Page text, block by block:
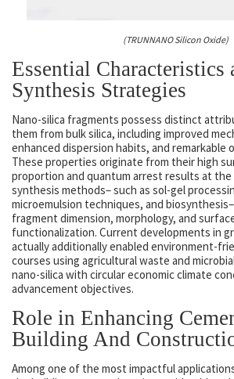
(TRUNNANO Silicon Oxide)
Essential Characteristics
Synthesis Strategies
Nano-silica fragments possess distinct
them from bulk silica, including improved
enhanced dispersion habits, and remarkable
These properties originate from their high
proportion and quantum arrest results at the
synthesis methods– such as sol-gel
microemulsion techniques, and
fragment dimension, morphology, and
functionalization. Current developments in
actually additionally enabled environment-
courses using agricultural waste and
nano-silica with circular economic climate
advancement objectives.
Role in Enhancing
Building And
Among one of the most impactful